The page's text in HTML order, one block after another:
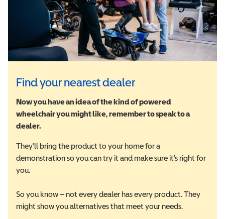
Find your nearest dealer
Now you have an idea of the kind of powered
wheelchair you might like, remember to speak to a
dealer.
They'll bring the product to your home for a
demonstration so you can try it and make sure it's right for
you.
So you know – not every dealer has every product. They
might show you alternatives that meet your needs.